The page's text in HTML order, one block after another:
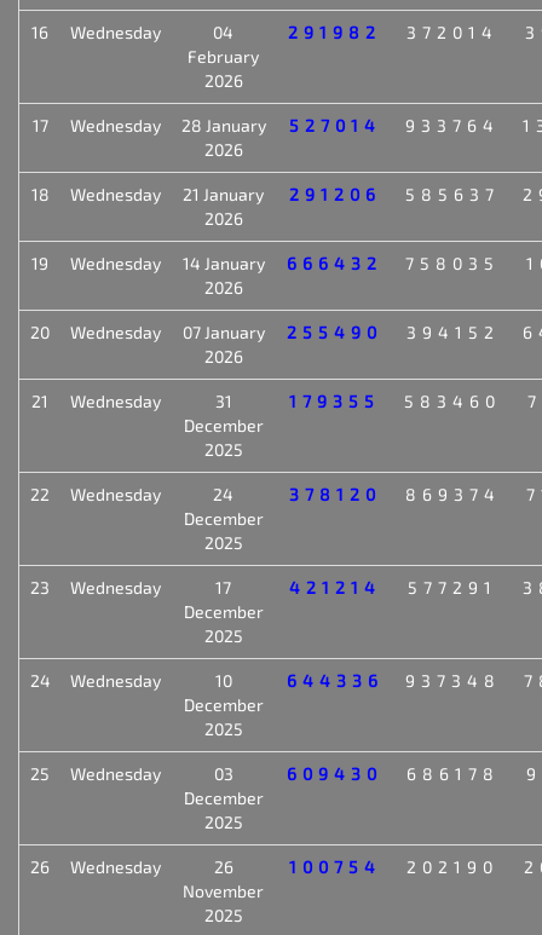
16 Wednesday
04
February
2026
291982 372014
17 Wednesday
28 January
2026
527014 933764
18 Wednesday
21 January
2026
291206 585637
19 Wednesday
14 January
2026
666432 758035
20 Wednesday
07 January
2026
255490 394152
21 Wednesday
31
December
2025
179355 583460
22 Wednesday
24
December
2025
378120 869374
23 Wednesday
17
December
2025
421214 577291
24 Wednesday
10
December
2025
644336 937348
25 Wednesday
03
December
2025
609430 686178
26 Wednesday
26
November
2025
100754 202190